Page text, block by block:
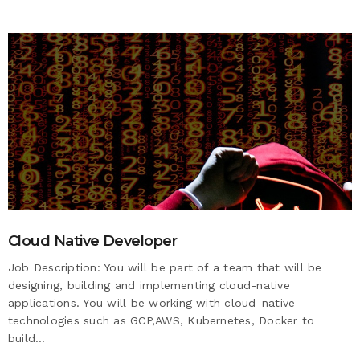
Cloud Native Developer
Job Description: You will be part of a team that will be
designing, building and implementing cloud-native
applications. You will be working with cloud-native
technologies such as GCP,AWS, Kubernetes, Docker to
build…